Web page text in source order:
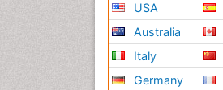
USA
Australia
Italy
Germany